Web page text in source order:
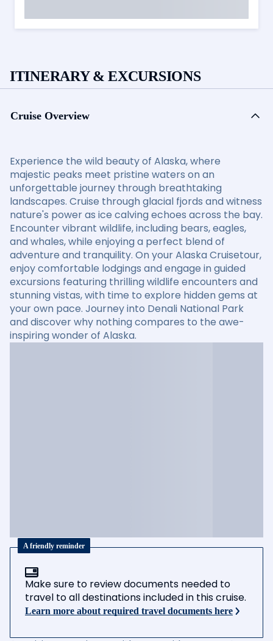
ITINERARY & EXCURSIONS
Cruise Overview
Experience the wild beauty of Alaska, where
majestic peaks meet pristine waters on an
unforgettable journey through breathtaking
landscapes. Cruise through glacial fjords and witness
nature's power as ice calving echoes across the bay.
Encounter vibrant wildlife, including bears, eagles,
and whales, while enjoying a perfect blend of
adventure and tranquility. On your Alaska Cruisetour,
enjoy comfortable lodgings and engage in guided
excursions featuring thrilling wildlife encounters and
stunning vistas, with time to explore hidden gems at
your own pace. Journey into Denali National Park
and discover why nothing compares to the awe-
inspiring wonder of Alaska.
A friendly reminder
Make sure to review documents needed to
travel to all destinations included in this cruise.
Learn more about required travel documents here